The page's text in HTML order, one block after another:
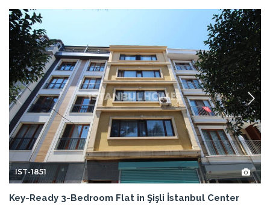
IST-1851
Key-Ready 3-Bedroom Flat in Şişli İstanbul Center